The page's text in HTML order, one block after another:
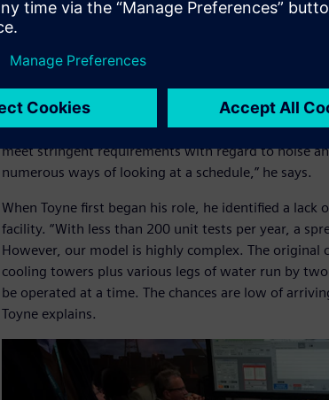
required skills. Testing and analysis must be
customer witness testing.
Toyne states, “We are using high-pressure gas
way. We have a number of systems with specific
pipeline is limited, as is the capacity of our liquid
another with a different capacity for cooling the
meet stringent requirements with regard to noise
numerous ways of looking at a schedule,” he says.
When Toyne first began his role, he identified a
facility. “With less than 200 unit tests per year, a
However, our model is highly complex. The
cooling towers plus various legs of water run by
be operated at a time. The chances are low of
Toyne explains.